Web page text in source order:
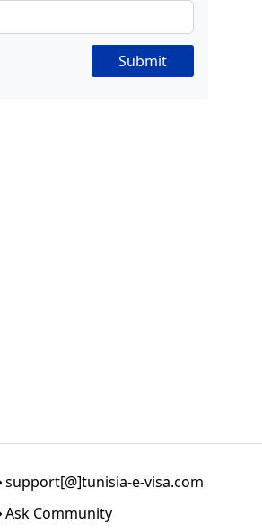
Submit
support[@]tunisia-e-visa.com
Ask Community